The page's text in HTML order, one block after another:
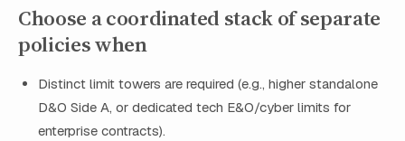
Choose a coordinated stack of separate
policies when
Distinct limit towers are required (e.g., higher standalone
D&O Side A, or dedicated tech E&O/cyber limits for
enterprise contracts).